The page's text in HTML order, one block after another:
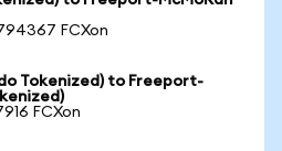
FCXon
Tokenized) to Freeport-
FCXon